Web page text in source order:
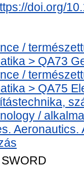
doi.org/
/
> QA73
/
> QA75
/
Aeronautics.